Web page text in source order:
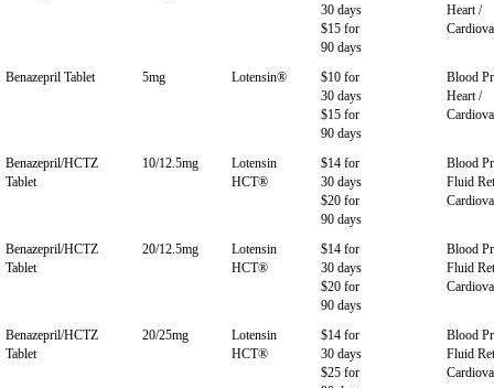
30 days
$15 for
90 days
Heart /
Benazepril Tablet 5mg Lotensin®
$10 for
30 days
$15 for
90 days
Blood
Heart /
Benazepril/HCTZ
Tablet
10/12.5mg
Lotensin
HCT®
$14 for
30 days
$20 for
90 days
Blood
Fluid
Benazepril/HCTZ
Tablet
20/12.5mg
Lotensin
HCT®
$14 for
30 days
$20 for
90 days
Blood
Fluid
Benazepril/HCTZ
Tablet
20/25mg
Lotensin
HCT®
$14 for
30 days
$25 for
Blood
Fluid